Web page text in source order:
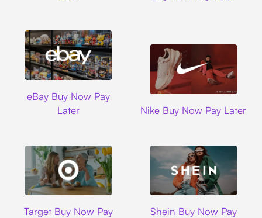
eBay Buy Now Pay
Later
Nike Buy Now Pay Later
Target Buy Now Pay
Shein Buy Now Pay